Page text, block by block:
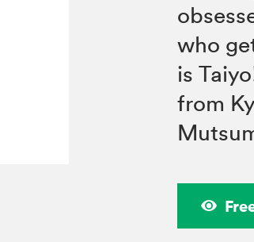
who
is
from